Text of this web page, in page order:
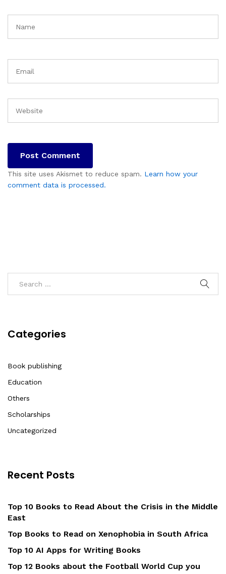
This site uses Akismet to reduce spam. Learn how your
comment data is processed.
Categories
Book publishing
Education
Others
Scholarships
Uncategorized
Recent Posts
Top 10 Books to Read About the Crisis in the Middle
East
Top Books to Read on Xenophobia in South Africa
Top 10 AI Apps for Writing Books
Top 12 Books about the Football World Cup you